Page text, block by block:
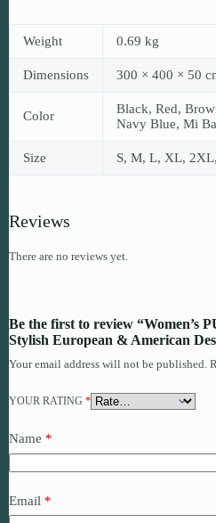
Weight 0.69 kg
Dimensions 300 × 400 × 50
Color
Black, Red,
Navy Blue, Mi
Size S, M, L, XL,
Reviews
There are no reviews yet.
Be the first to review “Women’s
Stylish European & American
Your email address will not be published.
YOUR RATING *
Name *
Email *